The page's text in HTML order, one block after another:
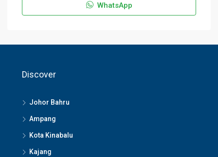
WhatsApp
Discover
Johor Bahru
Ampang
Kota Kinabalu
Kajang